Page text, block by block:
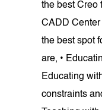
the best Creo
CADD
the best spot
are, •
Educating
constraints